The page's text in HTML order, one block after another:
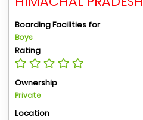
Boarding Facilities for
Boys
Rating
Ownership
Private
Location